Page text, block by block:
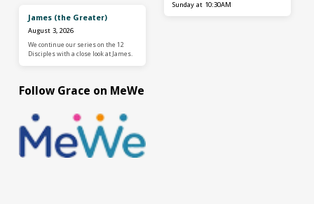
James (the Greater)
August 3, 2026
We continue our series on the 12
Disciples with a close look at James.
Sunday at 10:30AM
Follow Grace on MeWe